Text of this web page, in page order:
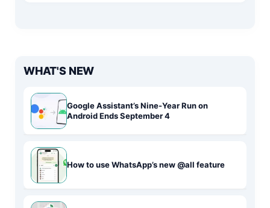
WHAT'S NEW
Google Assistant’s Nine-Year Run on
Android Ends September 4
How to use WhatsApp’s new @all feature